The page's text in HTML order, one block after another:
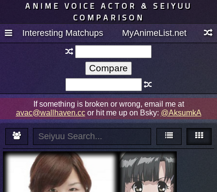
ANIME VOICE ACTOR & SEIYUU
COMPARISON
Interesting Matchups MyAnimeList.net
If something is broken or wrong, email me at
avac@wallhaven.ccor hit me up on Bsky: @AksumkA